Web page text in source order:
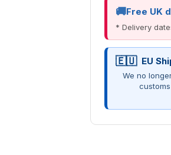
Free UK
* Delivery
EU
We no